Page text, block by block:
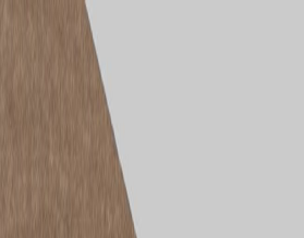
Products
Solutions
Document Hub
Case Studies
About Us
Store Locator